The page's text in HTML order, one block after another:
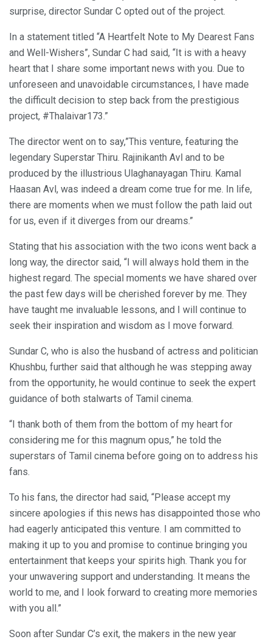
surprise, director Sundar C opted out of the project.
In a statement titled “A Heartfelt Note to My Dearest Fans
and Well-Wishers”, Sundar C had said, “It is with a heavy
heart that I share some important news with you. Due to
unforeseen and unavoidable circumstances, I have made
the difficult decision to step back from the prestigious
project, #Thalaivar173.”
The director went on to say,”This venture, featuring the
legendary Superstar Thiru. Rajinikanth Avl and to be
produced by the illustrious Ulaghanayagan Thiru. Kamal
Haasan Avl, was indeed a dream come true for me. In life,
there are moments when we must follow the path laid out
for us, even if it diverges from our dreams.”
Stating that his association with the two icons went back a
long way, the director said, “I will always hold them in the
highest regard. The special moments we have shared over
the past few days will be cherished forever by me. They
have taught me invaluable lessons, and I will continue to
seek their inspiration and wisdom as I move forward.
Sundar C, who is also the husband of actress and politician
Khushbu, further said that although he was stepping away
from the opportunity, he would continue to seek the expert
guidance of both stalwarts of Tamil cinema.
“I thank both of them from the bottom of my heart for
considering me for this magnum opus,” he told the
superstars of Tamil cinema before going on to address his
fans.
To his fans, the director had said, “Please accept my
sincere apologies if this news has disappointed those who
had eagerly anticipated this venture. I am committed to
making it up to you and promise to continue bringing you
entertainment that keeps your spirits high. Thank you for
your unwavering support and understanding. It means the
world to me, and I look forward to creating more memories
with you all.”
Soon after Sundar C’s exit, the makers in the new year